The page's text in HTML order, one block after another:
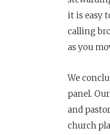
it is easy
calling
as you
We
panel.
and
church